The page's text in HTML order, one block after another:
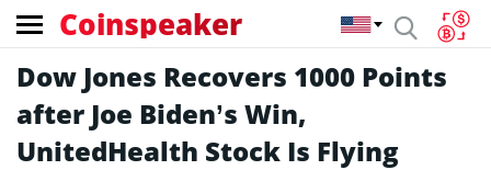
Coinspeaker
Dow Jones Recovers 1000 Points
after Joe Biden’s Win,
UnitedHealth Stock Is Flying